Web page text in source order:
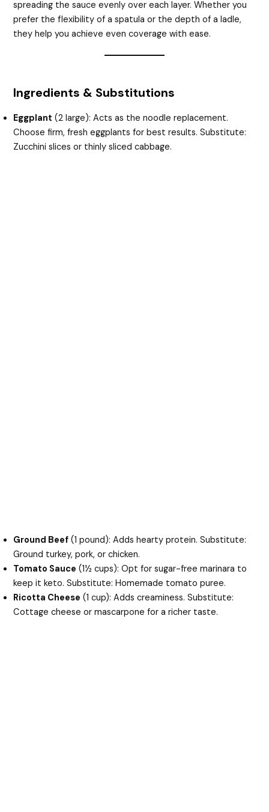
spreading the sauce evenly over each layer. Whether you
prefer the flexibility of a spatula or the depth of a ladle,
they help you achieve even coverage with ease.
Ingredients & Substitutions
Eggplant (2 large): Acts as the noodle replacement.
Choose firm, fresh eggplants for best results. Substitute:
Zucchini slices or thinly sliced cabbage.
Ground Beef (1 pound): Adds hearty protein. Substitute:
Ground turkey, pork, or chicken.
Tomato Sauce (1½ cups): Opt for sugar-free marinara to
keep it keto. Substitute: Homemade tomato puree.
Ricotta Cheese (1 cup): Adds creaminess. Substitute:
Cottage cheese or mascarpone for a richer taste.